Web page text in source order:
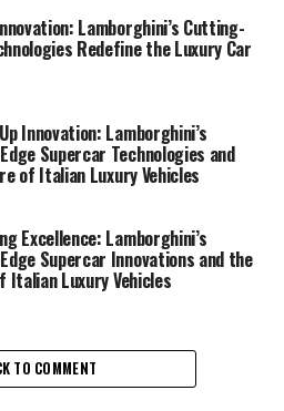
showcased by Lamborghini
as they blend cutting-
elegance that defines the
developments is the
electric systems into their
cars, representing a
sustainability without
performance that
renowned for.
cars, Lamborghini's
is evident in its relentless
not only crafted with
also incorporate advanced
Lamborghini’s Cutting-
Redefine the Luxury Car
Innovation: Lamborghini’s
Supercar Technologies and
of Italian Luxury Vehicles
Excellence: Lamborghini’s
Supercar Innovations and the
Italian Luxury Vehicles
TO COMMENT